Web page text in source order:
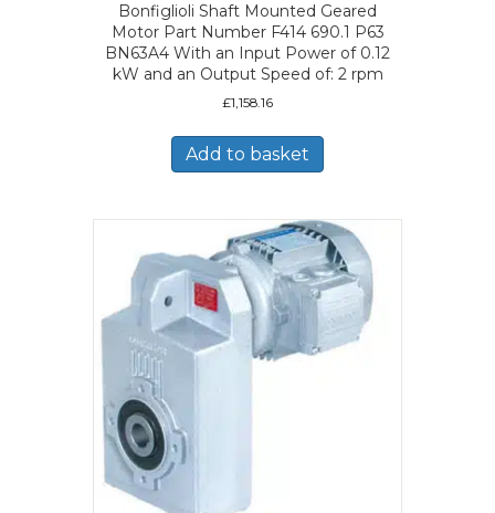
Bonfiglioli Shaft Mounted Geared
Motor Part Number F414 690.1 P63
BN63A4 With an Input Power of 0.12
kW and an Output Speed of: 2 rpm
£1,158.16
Add to basket